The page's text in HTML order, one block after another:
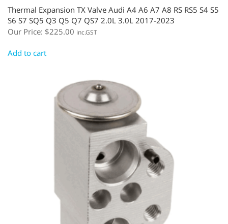
Thermal Expansion TX Valve Audi A4 A6 A7 A8 RS RS5 S4 S5
S6 S7 SQ5 Q3 Q5 Q7 QS7 2.0L 3.0L 2017-2023
Our Price: $225.00 inc.GST
Add to cart